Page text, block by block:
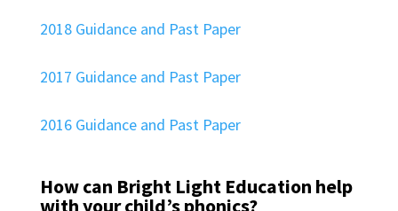
2018 Guidance and Past Paper
2017 Guidance and Past Paper
2016 Guidance and Past Paper
How can Bright Light Education help
with your child’s phonics?